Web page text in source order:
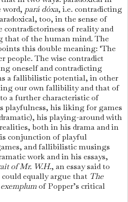
word, pará dóxa, i.e. contradicting
too, in the sense of
of reality and
that of the human mind. The
this double meaning: ‘The
people. The wise contradict
oneself and contradicting
a fallibilistic potential, in other
our own fallibility and that of
a further characteristic of
playfulness, his liking for games
his playing-around with
both in his drama and in
conjunction of playful
and fallibilistic musings
work and in his essays,
of Mr. W.H., an essay said to
could equally argue that The
exemplumof Popper’s critical